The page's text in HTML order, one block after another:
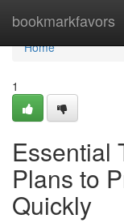
bookmarkfavors
Home
Home
1
Essential
Plans to
Quickly